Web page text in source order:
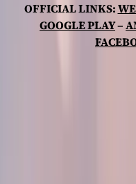
OFFICIAL LINKS:
GOOGLE PLAY–